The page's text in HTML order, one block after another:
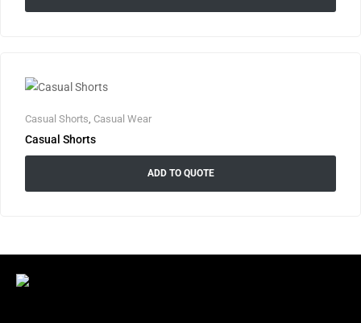
Casual Shorts, Casual Wear
Casual Shorts
ADD TO QUOTE